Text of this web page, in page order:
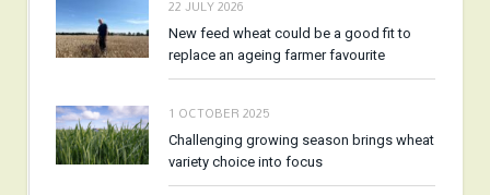
22 JULY 2026
New feed wheat could be a good fit to
replace an ageing farmer favourite
1 OCTOBER 2025
Challenging growing season brings wheat
variety choice into focus